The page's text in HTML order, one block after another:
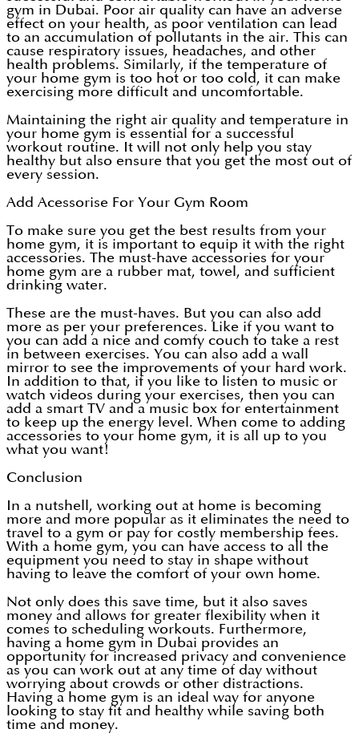
gym in Dubai. Poor air quality can have an adverse
effect on your health, as poor ventilation can lead
to an accumulation of pollutants in the air. This can
cause respiratory issues, headaches, and other
health problems. Similarly, if the temperature of
your home gym is too hot or too cold, it can make
exercising more difficult and uncomfortable.
Maintaining the right air quality and temperature in
your home gym is essential for a successful
workout routine. It will not only help you stay
healthy but also ensure that you get the most out of
every session.
Add Acessorise For Your Gym Room
To make sure you get the best results from your
home gym, it is important to equip it with the right
accessories. The must-have accessories for your
home gym are a rubber mat, towel, and sufficient
drinking water.
These are the must-haves. But you can also add
more as per your preferences. Like if you want to
you can add a nice and comfy couch to take a rest
in between exercises. You can also add a wall
mirror to see the improvements of your hard work.
In addition to that, if you like to listen to music or
watch videos during your exercises, then you can
add a smart TV and a music box for entertainment
to keep up the energy level. When come to adding
accessories to your home gym, it is all up to you
what you want!
Conclusion
In a nutshell, working out at home is becoming
more and more popular as it eliminates the need to
travel to a gym or pay for costly membership fees.
With a home gym, you can have access to all the
equipment you need to stay in shape without
having to leave the comfort of your own home.
Not only does this save time, but it also saves
money and allows for greater flexibility when it
comes to scheduling workouts. Furthermore,
having a home gym in Dubai provides an
opportunity for increased privacy and convenience
as you can work out at any time of day without
worrying about crowds or other distractions.
Having a home gym is an ideal way for anyone
looking to stay fit and healthy while saving both
time and money.